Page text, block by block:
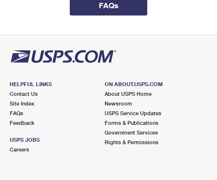
FAQs
HELPFUL LINKS
Contact Us
Site Index
FAQs
Feedback
USPS JOBS
Careers
ON ABOUT.USPS.COM
About USPS Home
Newsroom
USPS Service Updates
Forms & Publications
Government Services
Rights & Permissions